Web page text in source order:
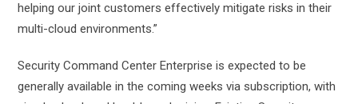
helping our joint customers effectively mitigate risks in their
multi-cloud environments.”
Security Command Center Enterprise is expected to be
generally available in the coming weeks via subscription, with